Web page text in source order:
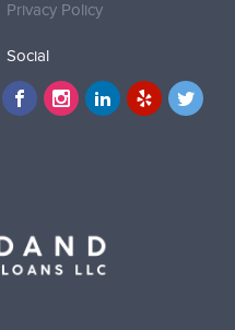
Privacy Policy
Social